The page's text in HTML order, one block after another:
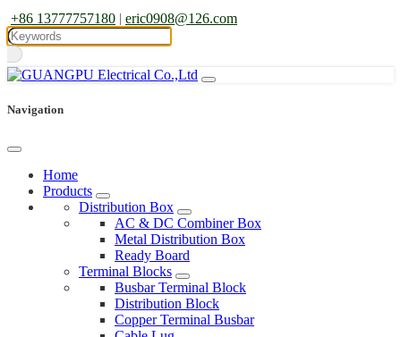
+86 13777757180 | eric0908@126.com
Navigation
Home
Products
Distribution Box
AC & DC Combiner Box
Metal Distribution Box
Ready Board
Terminal Blocks
Busbar Terminal Block
Distribution Block
Copper Terminal Busbar